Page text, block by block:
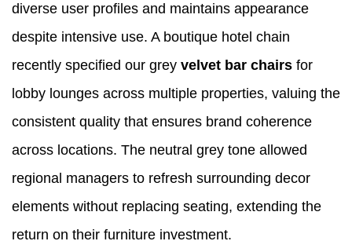
diverse user profiles and maintains appearance
despite intensive use. A boutique hotel chain
recently specified our grey velvet bar chairs for
lobby lounges across multiple properties, valuing the
consistent quality that ensures brand coherence
across locations. The neutral grey tone allowed
regional managers to refresh surrounding decor
elements without replacing seating, extending the
return on their furniture investment.